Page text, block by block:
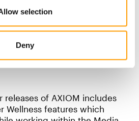
selection
Deny
releases of AXIOM includes
Wellness features which